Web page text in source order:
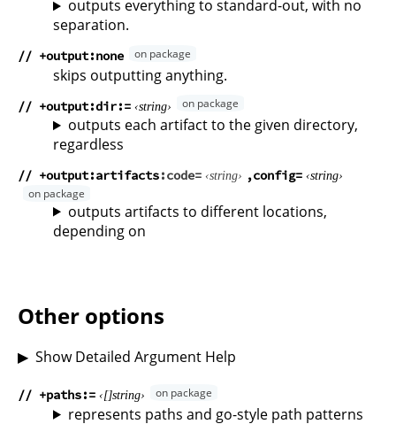
outputs everything to standard-out, with no
separation.
// +output:none
skips outputting anything.
// +output:dir string
outputs each artifact to the given directory,
regardless
// +output:artifacts code string config string
outputs artifacts to different locations,
depending on
Other options
Show Detailed Argument Help
// +paths string
represents paths and go-style path patterns